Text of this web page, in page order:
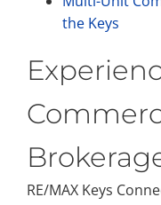
the Keys
RE/MAX Keys